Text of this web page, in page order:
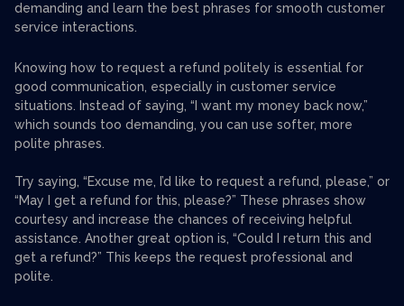
demanding and learn the best phrases for smooth customer
service interactions.
Knowing how to request a refund politely is essential for
good communication, especially in customer service
situations. Instead of saying, “I want my money back now,”
which sounds too demanding, you can use softer, more
polite phrases.
Try saying, “Excuse me, I’d like to request a refund, please,” or
“May I get a refund for this, please?” These phrases show
courtesy and increase the chances of receiving helpful
assistance. Another great option is, “Could I return this and
get a refund?” This keeps the request professional and
polite.